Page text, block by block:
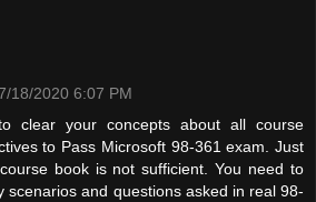
18/2020 6:07 PM
clear your concepts about all course
to Pass Microsoft 98-361 exam. Just
book is not sufficient. You need to
scenarios and questions asked in real 98-